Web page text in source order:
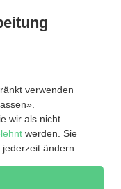
verwenden
wir als nicht
werden. Sie
jederzeit ändern.
2026